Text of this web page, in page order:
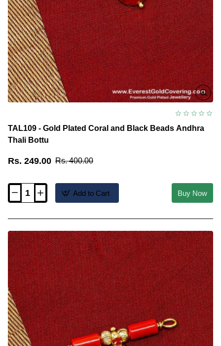
TAL109 - Gold Plated Coral and Black Beads Andhra
Thali Bottu
Rs. 249.00 Rs. 400.00
TAL109
Coral
and
Black
Beads
Andhra
Thali
Bottu
Add to Cart Buy Now